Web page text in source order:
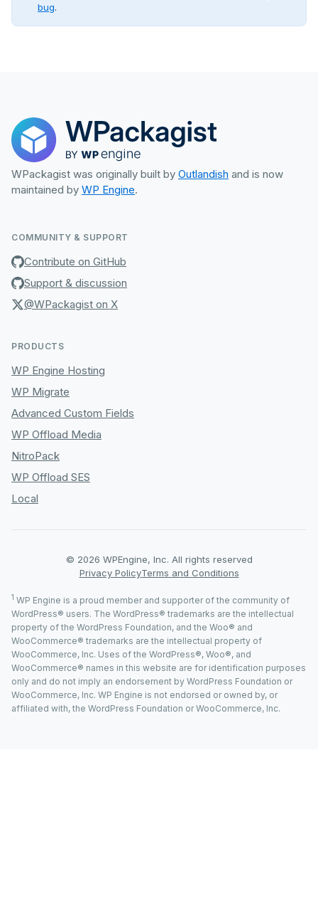
bug.
WPackagist was originally built by Outlandish and is now
maintained by WP Engine.
COMMUNITY & SUPPORT
Contribute on GitHub
Support & discussion
@WPackagist on X
PRODUCTS
WP Engine Hosting
WP Migrate
Advanced Custom Fields
WP Offload Media
NitroPack
WP Offload SES
Local
© 2026 WPEngine, Inc. All rights reserved
Privacy PolicyTerms and Conditions
1 WP Engine is a proud member and supporter of the community of
WordPress® users. The WordPress® trademarks are the intellectual
property of the WordPress Foundation, and the Woo® and
WooCommerce® trademarks are the intellectual property of
WooCommerce, Inc. Uses of the WordPress®, Woo®, and
WooCommerce® names in this website are for identification purposes
only and do not imply an endorsement by WordPress Foundation or
WooCommerce, Inc. WP Engine is not endorsed or owned by, or
affiliated with, the WordPress Foundation or WooCommerce, Inc.